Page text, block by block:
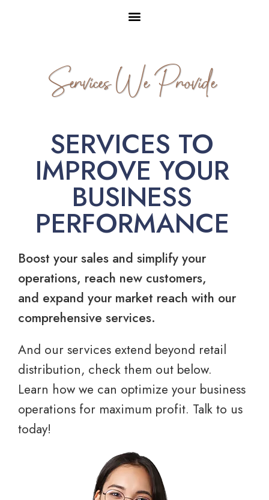
Services We Provide
SERVICES TO
IMPROVE YOUR
BUSINESS
PERFORMANCE
Boost your sales and simplify your
operations, reach new customers,
and expand your market reach with our
comprehensive services.
And our services extend beyond retail
distribution, check them out below.
Learn how we can optimize your business
operations for maximum profit. Talk to us
today!